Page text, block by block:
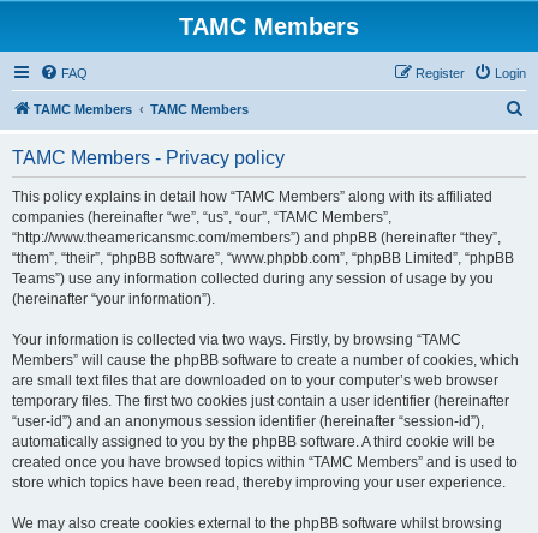
TAMC Members
FAQ Login
Register
TAMC Members TAMC Members
TAMC Members - Privacy policy
This policy explains in detail how “TAMC Members” along with its affiliated
companies (hereinafter “we”, “us”, “our”, “TAMC Members”,
“http://www.theamericansmc.com/members”) and phpBB (hereinafter “they”,
“them”, “their”, “phpBB software”, “www.phpbb.com”, “phpBB Limited”, “phpBB
Teams”) use any information collected during any session of usage by you
(hereinafter “your information”).
Your information is collected via two ways. Firstly, by browsing “TAMC
Members” will cause the phpBB software to create a number of cookies, which
are small text files that are downloaded on to your computer’s web browser
temporary files. The first two cookies just contain a user identifier (hereinafter
“user-id”) and an anonymous session identifier (hereinafter “session-id”),
automatically assigned to you by the phpBB software. A third cookie will be
created once you have browsed topics within “TAMC Members” and is used to
store which topics have been read, thereby improving your user experience.
We may also create cookies external to the phpBB software whilst browsing